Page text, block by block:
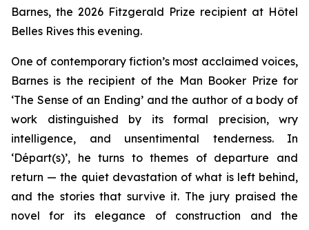
Barnes, the 2026 Fitzgerald Prize recipient at Hôtel
Belles Rives this evening.
One of contemporary fiction’s most acclaimed voices,
Barnes is the recipient of the Man Booker Prize for
‘The Sense of an Ending’ and the author of a body of
work distinguished by its formal precision, wry
intelligence, and unsentimental tenderness. In
‘Départ(s)’, he turns to themes of departure and
return — the quiet devastation of what is left behind,
and the stories that survive it. The jury praised the
novel for its elegance of construction and the